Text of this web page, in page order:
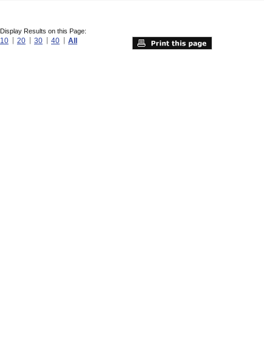
Display Results on this Page:
10 20 30 40 All